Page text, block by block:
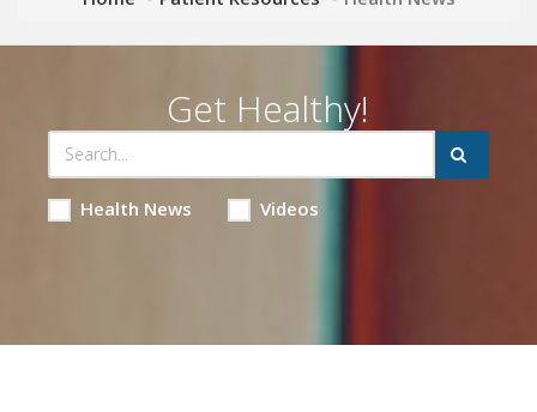
Get Healthy!
Health News Videos